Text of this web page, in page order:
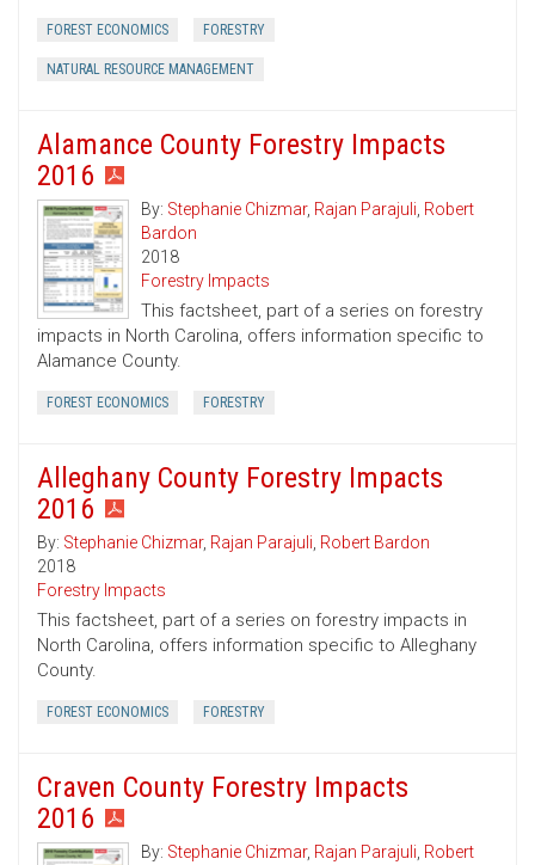
FOREST ECONOMICS FORESTRY
NATURAL RESOURCE MANAGEMENT
Alamance County Forestry Impacts
2016
By: Stephanie Chizmar, Rajan Parajuli, Robert
Bardon
2018
Forestry Impacts
This factsheet, part of a series on forestry
impacts in North Carolina, offers information specific to
Alamance County.
FOREST ECONOMICS FORESTRY
Alleghany County Forestry Impacts
2016
By: Stephanie Chizmar, Rajan Parajuli, Robert Bardon
2018
Forestry Impacts
This factsheet, part of a series on forestry impacts in
North Carolina, offers information specific to Alleghany
County.
FOREST ECONOMICS FORESTRY
Craven County Forestry Impacts
2016
By: Stephanie Chizmar, Rajan Parajuli, Robert